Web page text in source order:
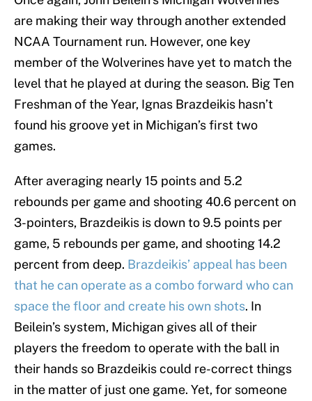
are making their way through another extended
NCAA Tournament run. However, one key
member of the Wolverines have yet to match the
level that he played at during the season. Big Ten
Freshman of the Year, Ignas Brazdeikis hasn’t
found his groove yet in Michigan’s first two
games.
After averaging nearly 15 points and 5.2
rebounds per game and shooting 40.6 percent on
3-pointers, Brazdeikis is down to 9.5 points per
game, 5 rebounds per game, and shooting 14.2
percent from deep. Brazdeikis’ appeal has been
that he can operate as a combo forward who can
space the floor and create his own shots. In
Beilein’s system, Michigan gives all of their
players the freedom to operate with the ball in
their hands so Brazdeikis could re-correct things
in the matter of just one game. Yet, for someone